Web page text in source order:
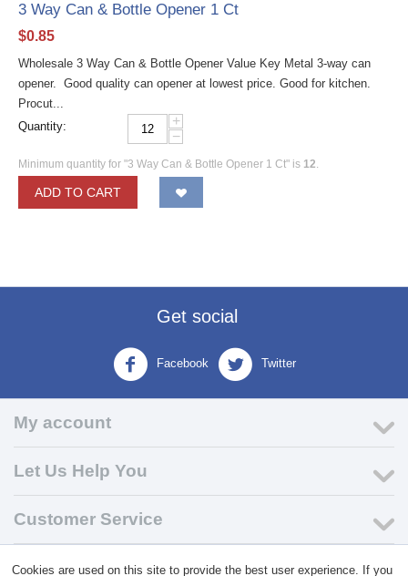
3 Way Can & Bottle Opener 1 Ct
$0.85
Wholesale 3 Way Can & Bottle Opener Value Key Metal 3-way can
opener. Good quality can opener at lowest price. Good for kitchen.
Procut...
Quantity:
+
−
Minimum quantity for "3 Way Can & Bottle Opener 1 Ct" is 12.
ADD TO CART
Get social
Facebook Twitter
My account
Let Us Help You
Customer Service
© 2004 - 2026 VK Wholesale. Wholesale Distributor of C-Store
Cookies are used on this site to provide the best user experience. If you